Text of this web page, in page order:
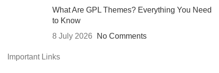
What Are GPL Themes? Everything You Need
to Know
8 July 2026
No Comments
Important Links